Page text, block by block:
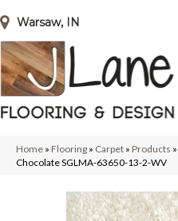
Warsaw, IN
Home » Flooring » Carpet » Products »
Chocolate SGLMA-63650-13-2-WV